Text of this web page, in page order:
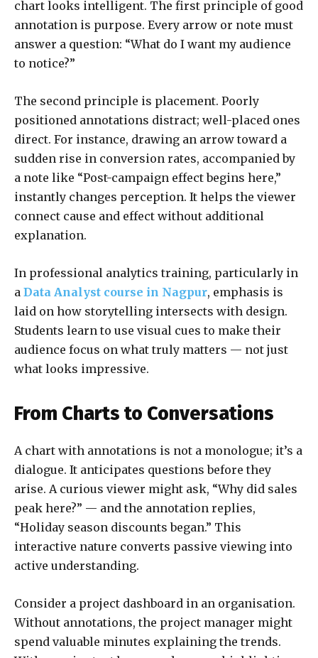
chart looks intelligent. The first principle of good
annotation is purpose. Every arrow or note must
answer a question: “What do I want my audience
to notice?”
The second principle is placement. Poorly
positioned annotations distract; well-placed ones
direct. For instance, drawing an arrow toward a
sudden rise in conversion rates, accompanied by
a note like “Post-campaign effect begins here,”
instantly changes perception. It helps the viewer
connect cause and effect without additional
explanation.
In professional analytics training, particularly in
a Data Analyst course in Nagpur, emphasis is
laid on how storytelling intersects with design.
Students learn to use visual cues to make their
audience focus on what truly matters — not just
what looks impressive.
From Charts to Conversations
A chart with annotations is not a monologue; it’s a
dialogue. It anticipates questions before they
arise. A curious viewer might ask, “Why did sales
peak here?” — and the annotation replies,
“Holiday season discounts began.” This
interactive nature converts passive viewing into
active understanding.
Consider a project dashboard in an organisation.
Without annotations, the project manager might
spend valuable minutes explaining the trends.